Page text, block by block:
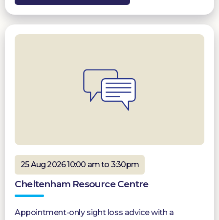
25 Aug 2026 10:00 am to 3:30pm
Cheltenham Resource Centre
Appointment-only sight loss advice with a